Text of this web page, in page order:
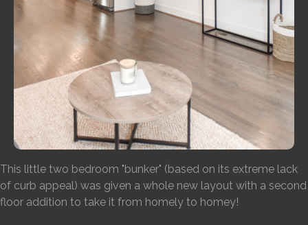
This little two bedroom "bunker" (based on its extreme lack
of curb appeal) was given a whole new layout with a second
floor addition to take it from homely to homey!